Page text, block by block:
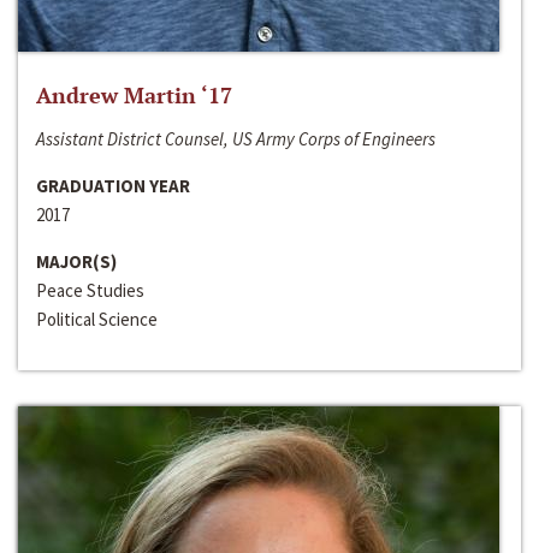
Andrew Martin ‘17
Assistant District Counsel, US Army Corps of Engineers
GRADUATION YEAR
2017
MAJOR(S)
Peace Studies
Political Science